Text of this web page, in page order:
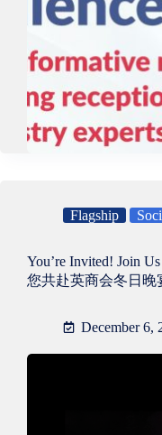
Flagship
You’re Invited! Join
您共赴英商会冬日晚
December 6,